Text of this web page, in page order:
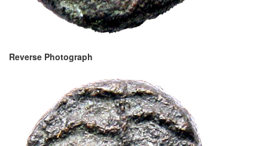
Reverse Photograph